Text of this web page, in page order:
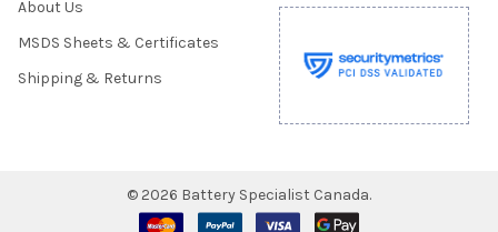
About Us
MSDS Sheets & Certificates
Shipping & Returns
© 2026 Battery Specialist Canada.